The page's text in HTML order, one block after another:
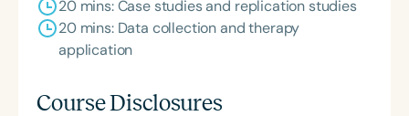
20 mins: Case studies and replication studies
20 mins: Data collection and therapy
application
Course Disclosures